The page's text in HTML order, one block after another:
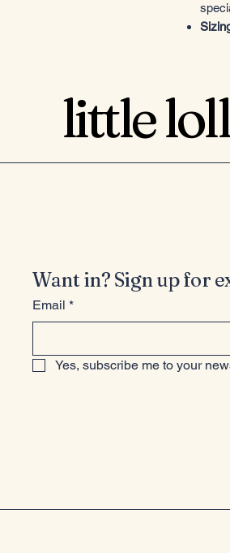
little
Want in? Sign up for
Email *
Yes, subscribe me to your